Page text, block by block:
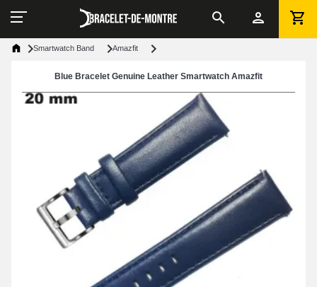
Smartwatch Band Amazfit
Blue Bracelet Genuine Leather Smartwatch Amazfit